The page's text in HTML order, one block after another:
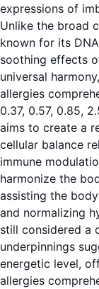
expressions of
Unlike the broad
known for its
soothing effects
universal
allergies
0.37, 0.57, 0.85,
aims to create a
cellular balance
immune
harmonize the
assisting the
and normalizing
still considered a
underpinnings
energetic level,
allergies